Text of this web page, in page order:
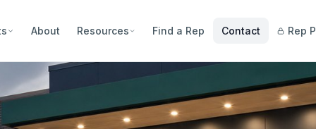
About Resources Find a Rep Contact Rep